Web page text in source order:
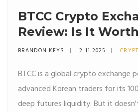
BTCC Crypto
Review: Is It
South Korean
BRANDON KEYS 2 11 2025
BTCC is a global crypto exchange
advanced Korean traders for its
deep futures liquidity. But it